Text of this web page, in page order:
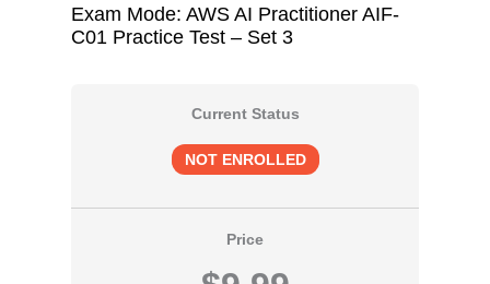
Exam Mode: AWS AI Practitioner AIF-
C01 Practice Test – Set 3
Current Status
NOT ENROLLED
Price